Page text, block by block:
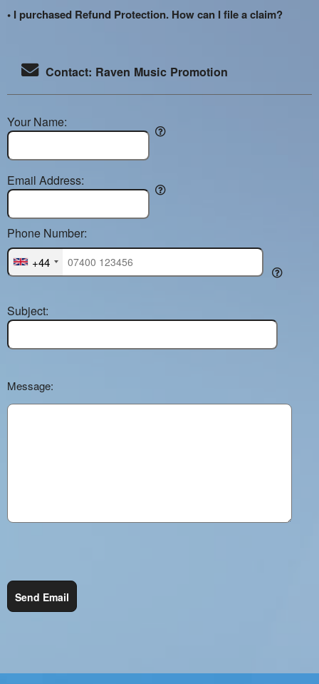
• I purchased Refund Protection. How can I file a claim?
Contact: Raven Music Promotion
Your Name:
Email Address:
+44
Phone Number:
Subject:
Message:
Send Email